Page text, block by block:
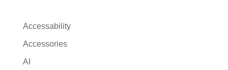
Accessability
Accessories
AI